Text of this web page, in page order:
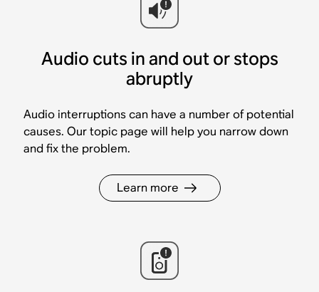
Audio cuts in and out or stops
abruptly
Audio interruptions can have a number of potential
causes. Our topic page will help you narrow down
and fix the problem.
Learn more